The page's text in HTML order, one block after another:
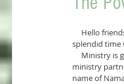
splendid time
ministry
name of